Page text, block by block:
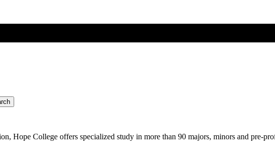
Hope College offers specialized study in more than 90 majors, minors and pre-